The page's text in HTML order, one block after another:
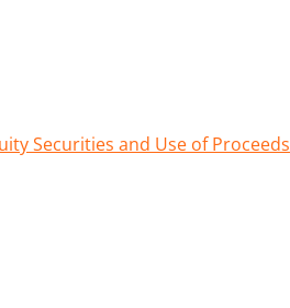
Securities and Use of Proceeds